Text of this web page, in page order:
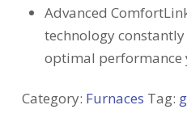
Advanced
technology
optimal performance
Category: Furnaces Tag: